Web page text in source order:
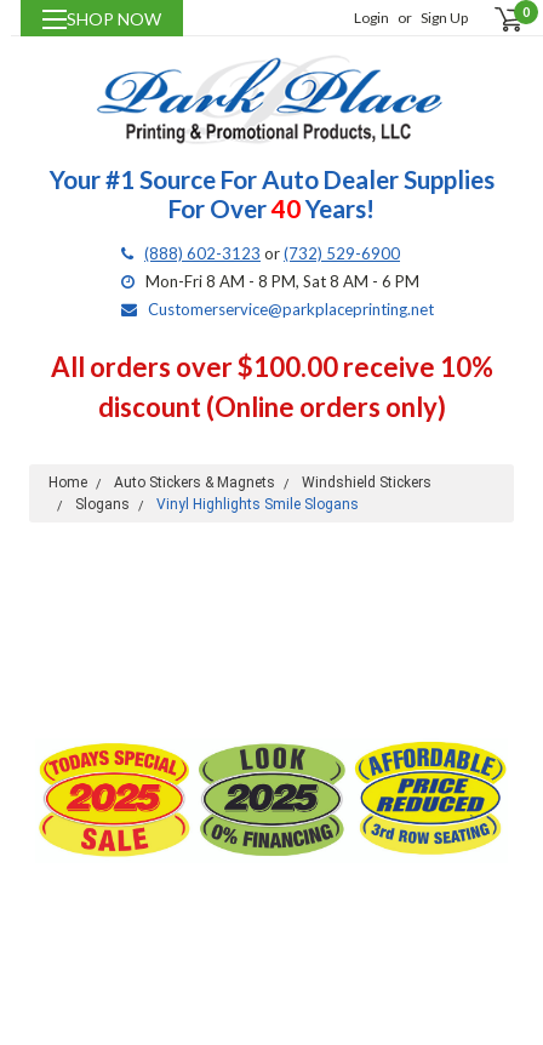
SHOP NOW Login or Sign Up 0
Your #1 Source For Auto Dealer Supplies
For Over40Years!
(888) 602-3123 or(732) 529-6900
Mon-Fri 8 AM - 8 PM, Sat 8 AM - 6 PM
Customerservice@parkplaceprinting.net
All orders over $100.00 receive 10%
discount (Online orders only)
Home Auto Stickers & Magnets
Windshield Stickers
Slogans
Vinyl Highlights Smile Slogans